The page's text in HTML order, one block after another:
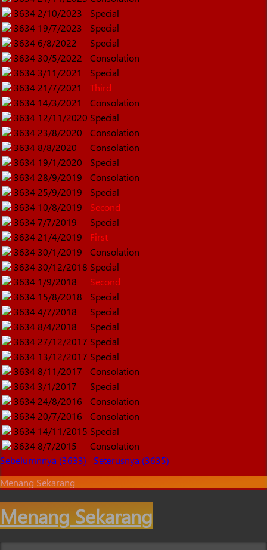
3634 2/10/2023
Special
3634 19/7/2023
Special
3634 6/8/2022
Special
3634 30/5/2022
Consolation
3634 3/11/2021
Special
3634 21/7/2021
Third
3634 14/3/2021
Consolation
3634 12/11/2020 Special
3634 23/8/2020
Consolation
3634 8/8/2020
Consolation
3634 19/1/2020
Special
3634 28/9/2019
Consolation
3634 25/9/2019
Special
3634 10/8/2019
Second
3634 7/7/2019
Special
3634 21/4/2019
First
3634 30/1/2019
Consolation
3634 30/12/2018 Special
3634 1/9/2018
Second
3634 15/8/2018
Special
3634 4/7/2018
Special
3634 8/4/2018
Special
3634 27/12/2017 Special
3634 13/12/2017 Special
3634 8/11/2017
Consolation
3634 3/1/2017
Special
3634 24/8/2016
Consolation
3634 20/7/2016
Consolation
3634 14/11/2015 Special
3634 8/7/2015
Consolation
Sebelumnnya (3633)
Seterusnya (3635)
Menang Sekarang
Menang Sekarang